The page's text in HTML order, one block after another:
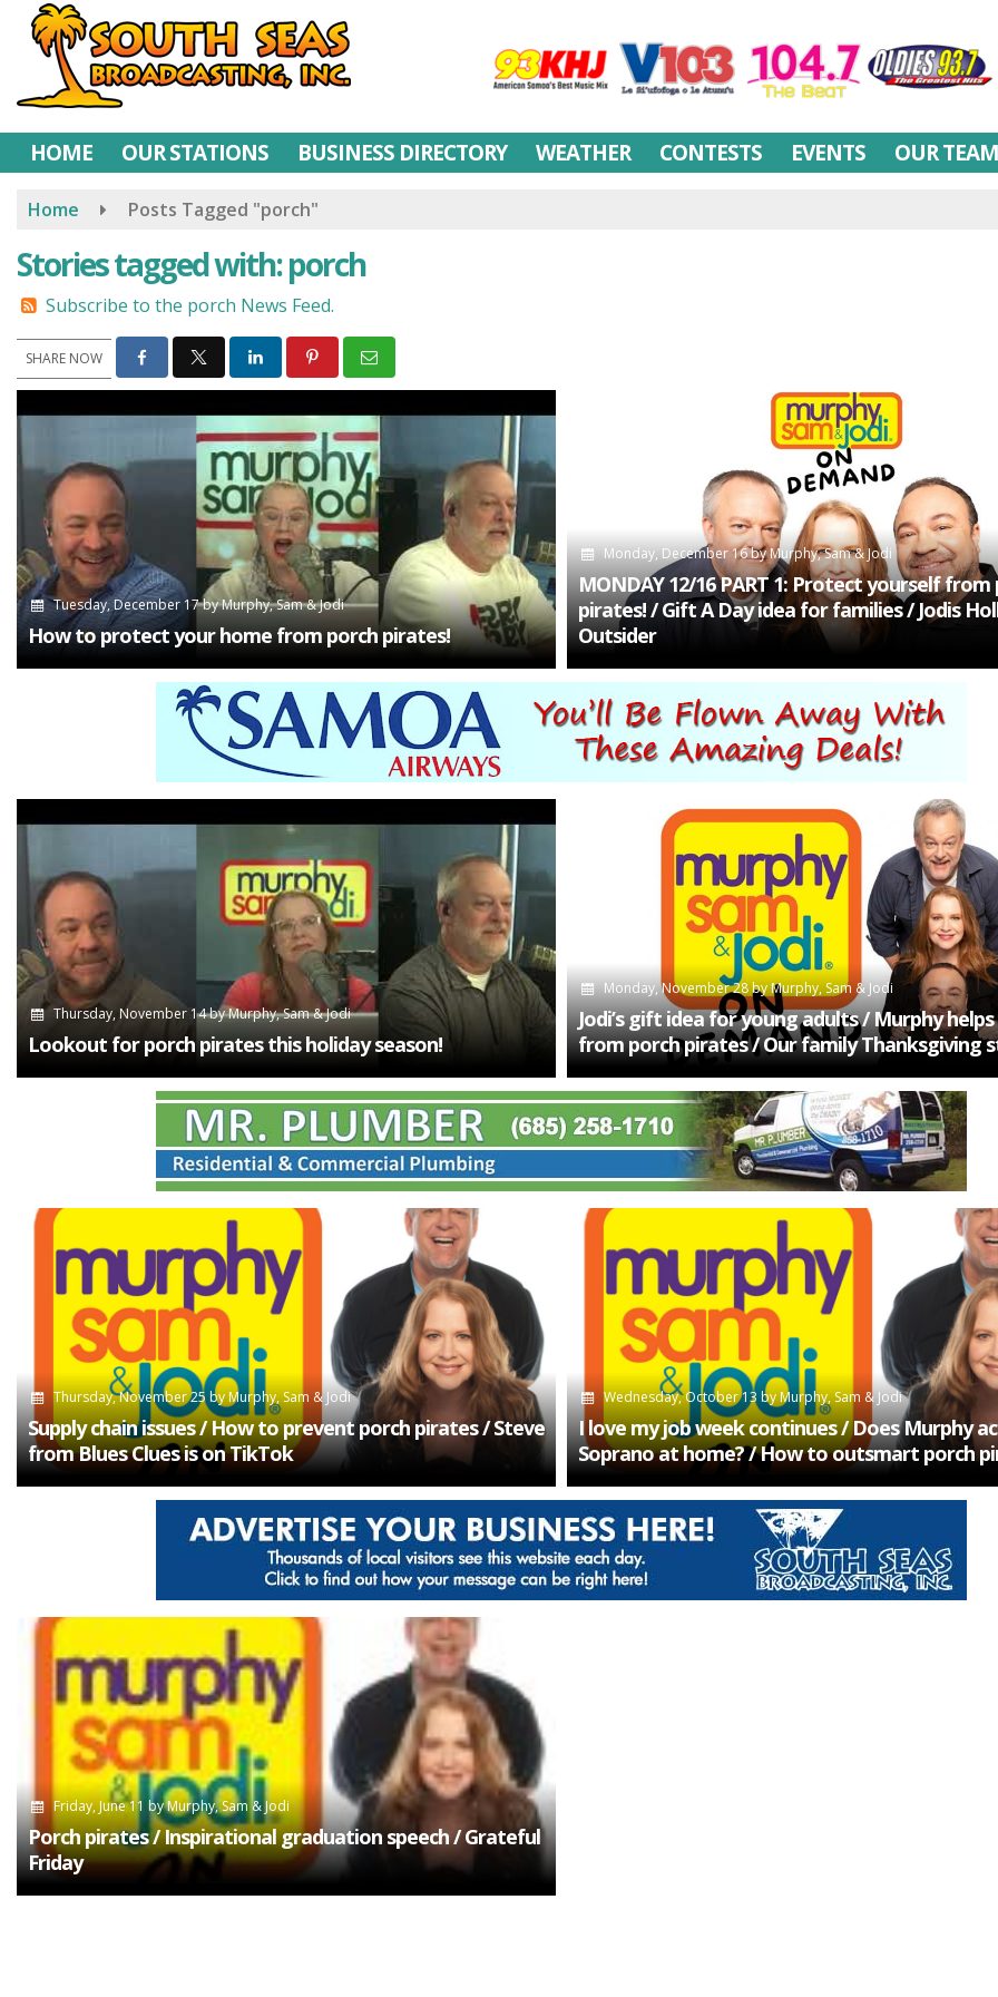
Skip
content
HOME OUR STATIONS BUSINESS DIRECTORY WEATHER CONTESTS EVENTS OUR TEAM
Home Posts Tagged "porch"
Stories tagged with: porch
Subscribe to the porch News Feed.
SHARE NOW
Tuesday, December 17byMurphy, Sam & Jodi
How to protect your home from porch pirates!
Monday, December 16byMurphy, Sam & Jodi
MONDAY 12/16 PART 1: Protect yourself from
pirates! / Gift A Day idea for families / Jodis
Outsider
Thursday, November 14byMurphy, Sam & Jodi
Lookout for porch pirates this holiday season!
Monday, November 28byMurphy, Sam & Jodi
Jodi’s gift idea for young adults / Murphy
from porch pirates / Our family Thanksgiving
Thursday, November 25byMurphy, Sam & Jodi
Supply chain issues / How to prevent porch pirates / Steve
from Blues Clues is on TikTok
Wednesday, October 13 byMurphy, Sam & Jodi
I love my job week continues / Does Murphy
Soprano at home? / How to outsmart porch
Friday, June 11 byMurphy, Sam & Jodi
Porch pirates / Inspirational graduation speech / Grateful
Friday